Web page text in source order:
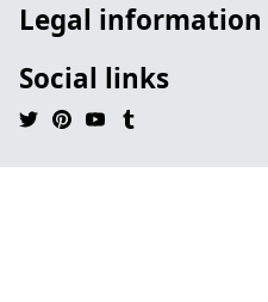
Legal information
Social links